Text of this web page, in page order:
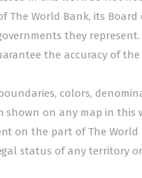
The World Bank, its Board
they represent.
the accuracy of
colors,
shown on any map in this
on the part of The World
status of any territory